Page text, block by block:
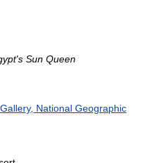
Sun Queen
National Geographic